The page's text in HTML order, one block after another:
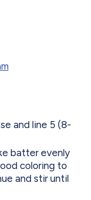
and line 5 (8-
batter evenly
coloring to
and stir until